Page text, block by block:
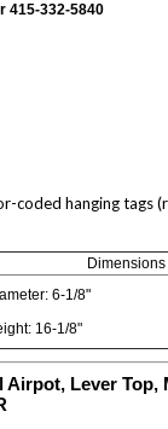
415-332-5840
coded hanging tags
Dimensions
6-1/8"
16-1/8"
Lever Top,